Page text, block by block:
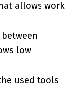
allows work
low
used tools